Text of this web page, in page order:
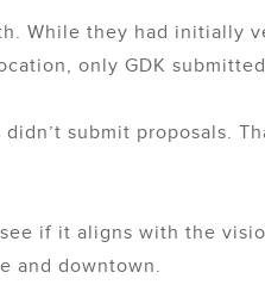
While they had initially
only GDK
submit proposals.
if it aligns with the
and downtown.